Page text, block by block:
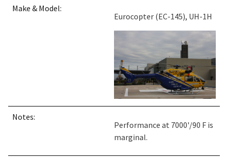
Make & Model:
Eurocopter (EC-145), UH-1H
Notes:
Performance at 7000'/90 F is
marginal.